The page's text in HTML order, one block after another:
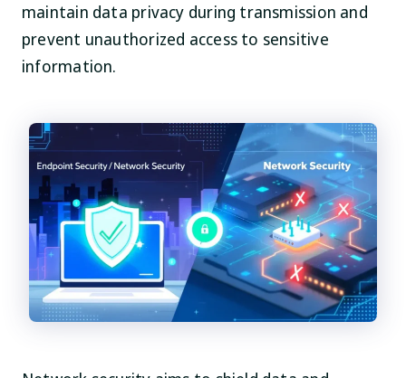
maintain data privacy during transmission and
prevent unauthorized access to sensitive
information.